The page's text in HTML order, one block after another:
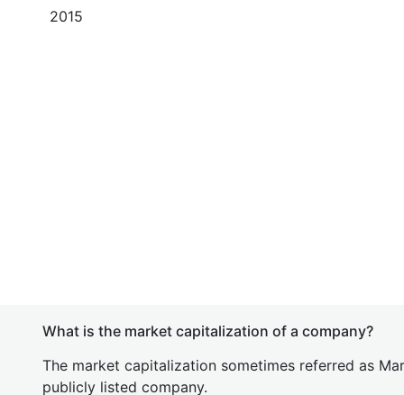
2015
What is the market capitalization of a company?
The market capitalization sometimes referred as
publicly listed company.